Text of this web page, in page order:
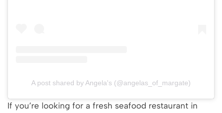
A post shared by Angela's (@angelas_of_margate)
If you’re looking for a fresh seafood restaurant in